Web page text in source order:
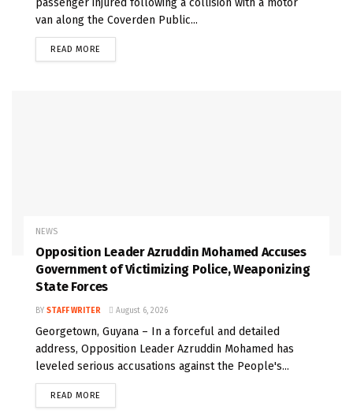
passenger injured following a collision with a motor
van along the Coverden Public...
READ MORE
NEWS
Opposition Leader Azruddin Mohamed Accuses
Government of Victimizing Police, Weaponizing
State Forces
BY STAFF WRITER August 6, 2026
Georgetown, Guyana – In a forceful and detailed
address, Opposition Leader Azruddin Mohamed has
leveled serious accusations against the People's...
READ MORE